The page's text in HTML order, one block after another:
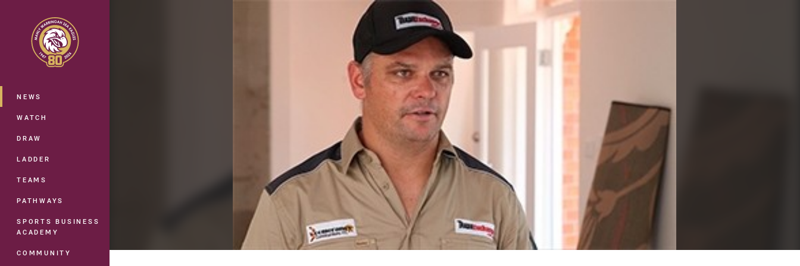
Main
NEWS
WATCH
DRAW
LADDER
TEAMS
PATHWAYS
SPORTS BUSINESS
ACADEMY
COMMUNITY